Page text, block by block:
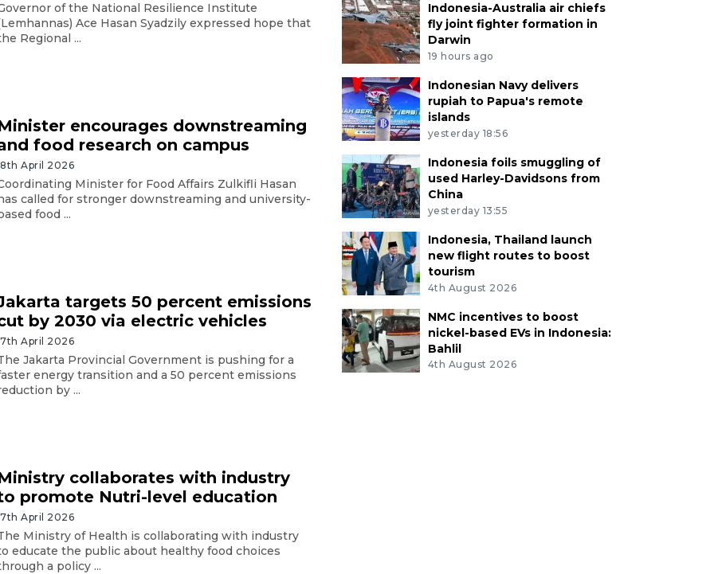
of the National Resilience Institute
Ace Hasan Syadzily expressed hope that
Regional ...
encourages downstreaming
food research on campus
April 2026
Minister for Food Affairs Zulkifli Hasan
called for stronger downstreaming and university-
food ...
targets 50 percent emissions
by 2030 via electric vehicles
April 2026
Jakarta Provincial Government is pushing for a
energy transition and a 50 percent emissions
by ...
collaborates with industry
promote Nutri-level education
April 2026
Ministry of Health is collaborating with industry
educate the public about healthy food choices
a policy ...
Indonesia-Australia air chiefs
fly joint fighter formation in
Darwin
19 hours ago
Indonesian Navy delivers
rupiah to Papua's remote
islands
yesterday 18:56
Indonesia foils smuggling of
used Harley-Davidsons from
China
yesterday 13:55
Indonesia, Thailand launch
new flight routes to boost
tourism
4th August 2026
NMC incentives to boost
nickel-based EVs in Indonesia:
Bahlil
4th August 2026